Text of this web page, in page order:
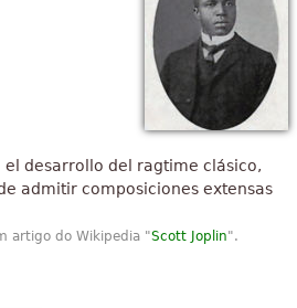
desarrollo del ragtime clásico,
admitir composiciones extensas
artigo do Wikipedia "Scott Joplin".